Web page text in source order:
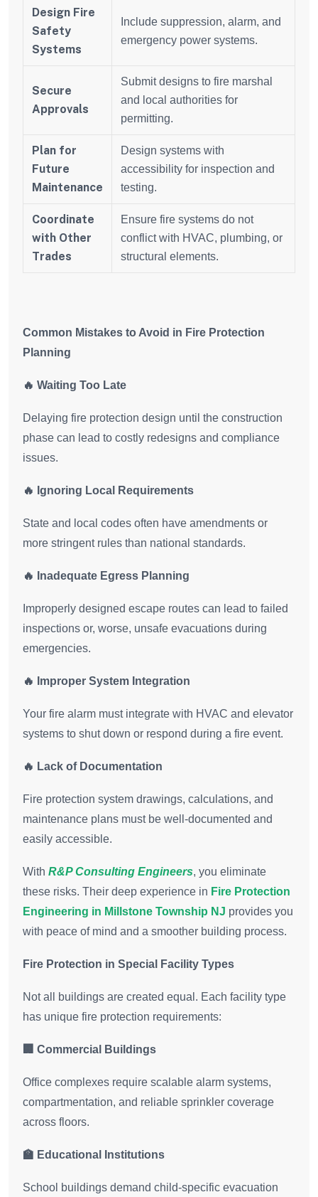
Design Fire
Safety
Systems
Include suppression, alarm, and
emergency power systems.
Secure
Approvals
Submit designs to fire marshal
and local authorities for
permitting.
Plan for
Future
Maintenance
Design systems with
accessibility for inspection and
testing.
Coordinate
with Other
Trades
Ensure fire systems do not
conflict with HVAC, plumbing, or
structural elements.
Common Mistakes to Avoid in Fire Protection
Planning
🔥 Waiting Too Late
Delaying fire protection design until the construction
phase can lead to costly redesigns and compliance
issues.
🔥 Ignoring Local Requirements
State and local codes often have amendments or
more stringent rules than national standards.
🔥 Inadequate Egress Planning
Improperly designed escape routes can lead to failed
inspections or, worse, unsafe evacuations during
emergencies.
🔥 Improper System Integration
Your fire alarm must integrate with HVAC and elevator
systems to shut down or respond during a fire event.
🔥 Lack of Documentation
Fire protection system drawings, calculations, and
maintenance plans must be well-documented and
easily accessible.
With R&P Consulting Engineers, you eliminate
these risks. Their deep experience in Fire Protection
Engineering in Millstone Township NJ provides you
with peace of mind and a smoother building process.
Fire Protection in Special Facility Types
Not all buildings are created equal. Each facility type
has unique fire protection requirements:
🏢 Commercial Buildings
Office complexes require scalable alarm systems,
compartmentation, and reliable sprinkler coverage
across floors.
🏫 Educational Institutions
School buildings demand child-specific evacuation